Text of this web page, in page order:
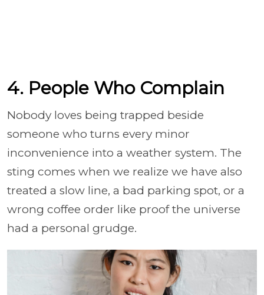
4. People Who Complain
Nobody loves being trapped beside
someone who turns every minor
inconvenience into a weather system. The
sting comes when we realize we have also
treated a slow line, a bad parking spot, or a
wrong coffee order like proof the universe
had a personal grudge.